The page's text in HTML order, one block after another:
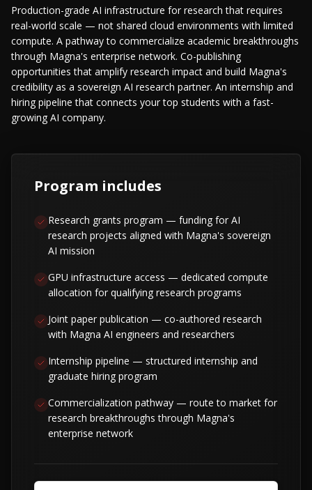
Production-grade AI infrastructure for research that requires
real-world scale — not shared cloud environments with limited
compute. A pathway to commercialize academic breakthroughs
through Magna's enterprise network. Co-publishing
opportunities that amplify research impact and build Magna's
credibility as a sovereign AI research partner. An internship and
hiring pipeline that connects your top students with a fast-
growing AI company.
Program includes
Research grants program — funding for AI
research projects aligned with Magna's sovereign
AI mission
GPU infrastructure access — dedicated compute
allocation for qualifying research programs
Joint paper publication — co-authored research
with Magna AI engineers and researchers
Internship pipeline — structured internship and
graduate hiring program
Commercialization pathway — route to market for
research breakthroughs through Magna's
enterprise network